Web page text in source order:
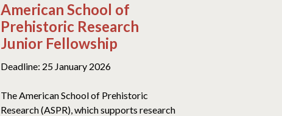
American School of
Prehistoric Research
Junior Fellowship
Deadline: 25 January 2026
The American School of Prehistoric
Research (ASPR), which supports research